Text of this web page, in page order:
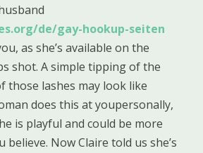
de/gay-hookup-seiten
as she’s available on the
shot. A simple tipping of the
those lashes may look like
does this at youpersonally,
is playful and could be more
Now Claire told us she’s